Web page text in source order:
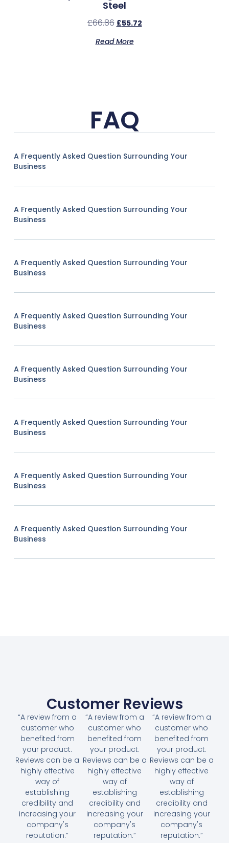
Steel
£66.86 £55.72
Read More
FAQ
A Frequently Asked Question Surrounding Your
Business
A Frequently Asked Question Surrounding Your
Business
A Frequently Asked Question Surrounding Your
Business
A Frequently Asked Question Surrounding Your
Business
A Frequently Asked Question Surrounding Your
Business
A Frequently Asked Question Surrounding Your
Business
A Frequently Asked Question Surrounding Your
Business
A Frequently Asked Question Surrounding Your
Business
Customer Reviews
“A review from a
customer who
benefited from
your product.
Reviews can be a
highly effective
way of
establishing
credibility and
increasing your
company's
reputation.”
“A review from a
customer who
benefited from
your product.
Reviews can be a
highly effective
way of
establishing
credibility and
increasing your
company's
reputation.”
“A review from a
customer who
benefited from
your product.
Reviews can be a
highly effective
way of
establishing
credibility and
increasing your
company's
reputation.”